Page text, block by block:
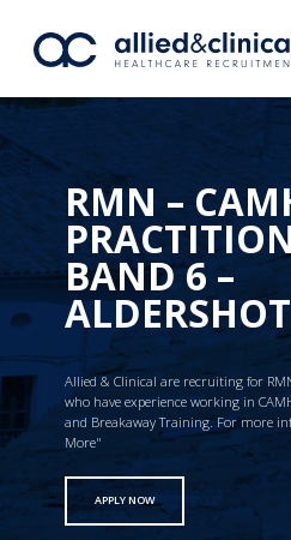
RMN –
BAND 6 –
ALDERSHOT
Allied & Clinical are recruiting for
who have experience working in
and Breakaway Training. For more
More"
APPLY NOW